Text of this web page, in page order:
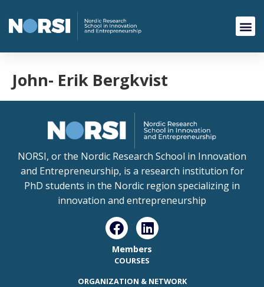
John- Erik Bergkvist
NORSI, or the Nordic Research School in Innovation
and Entrepreneurship, is a research institution for
PhD students in the Nordic region specializing in
innovation and entrepreneurship
Members
COURSES
ORGANIZATION & NETWORK